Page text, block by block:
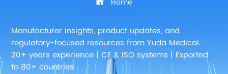
Manufacturer insights, product updates, and
regulatory-focused resources from Yuda Medical.
20+ years experience | CE & ISO systems | Exported
to 80+ countries